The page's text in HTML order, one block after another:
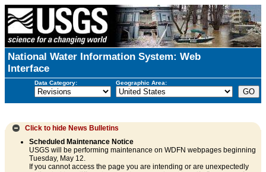
National Water Information System: Web
Interface
Data Category: Geographic Area:
Click to hide News Bulletins
Scheduled Maintenance Notice
USGS will be performing maintenance on WDFN webpages beginning
Tuesday, May 12.
If you cannot access the page you are intending or are unexpectedly